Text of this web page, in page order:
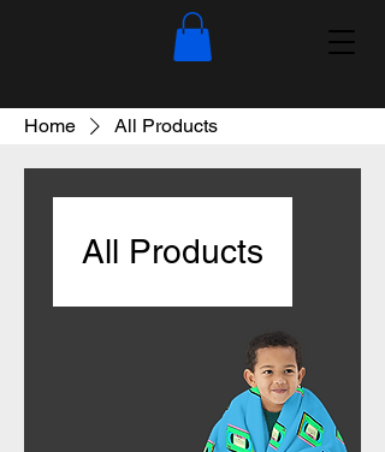
Home All Products
All Products